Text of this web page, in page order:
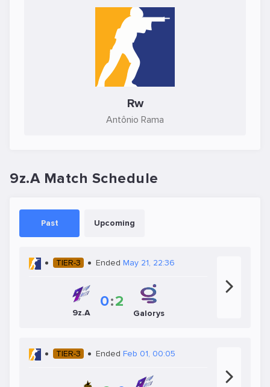
Rw
Antônio Rama
9z.A Match Schedule
Past Upcoming
TIER-3 Ended May 21, 22:36
9z.A
0:2
Galorys
TIER-3 Ended Feb 01, 00:05